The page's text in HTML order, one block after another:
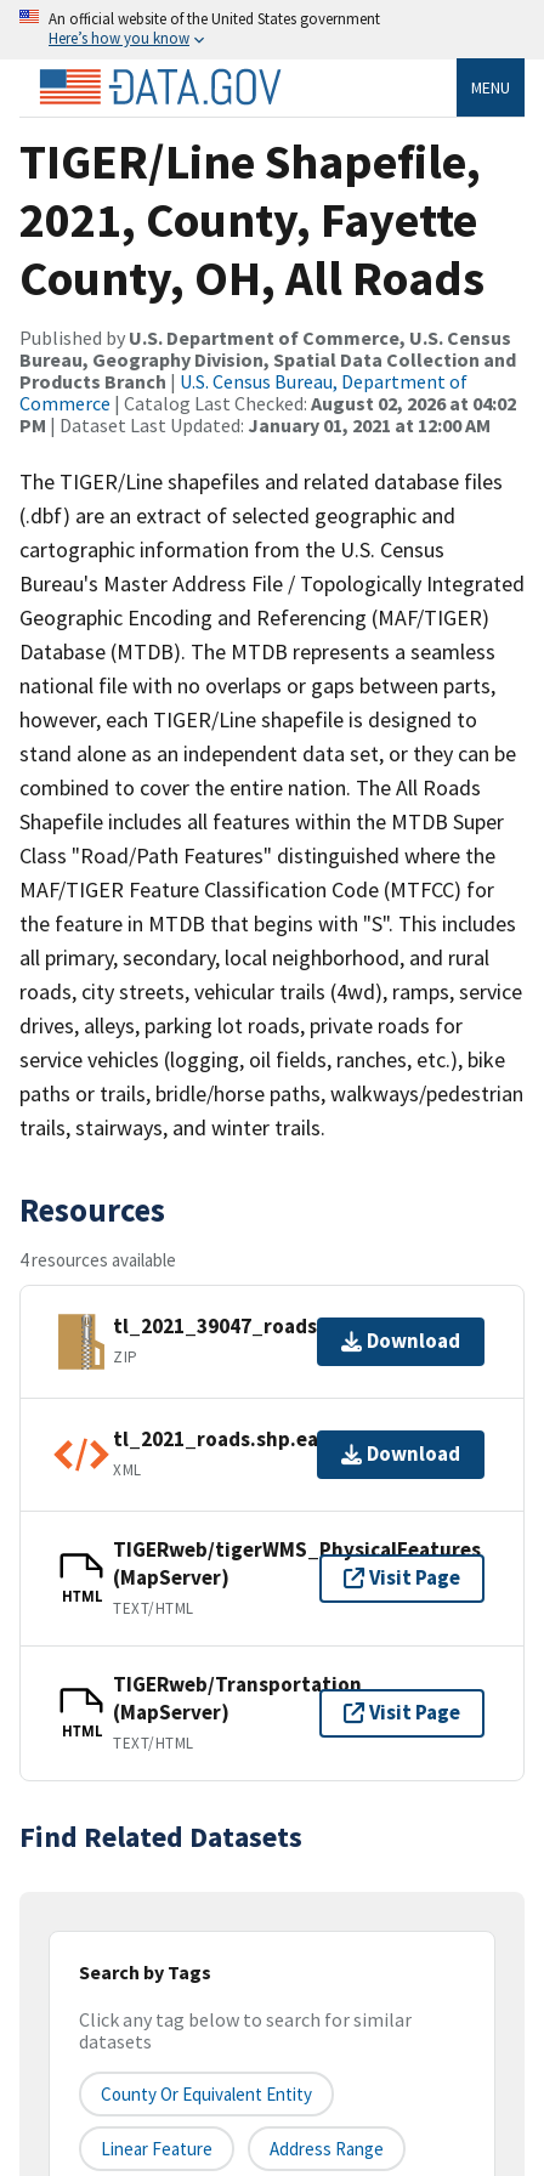
An official website of the United States government
Here’s how you know
MENU
TIGER/Line Shapefile,
2021, County, Fayette
County, OH, All Roads
Published by U.S. Department of Commerce, U.S. Census
Bureau, Geography Division, Spatial Data Collection and
Products Branch | U.S. Census Bureau, Department of
Commerce | Catalog Last Checked: August 02, 2026 at 04:02
PM | Dataset Last Updated: January 01, 2021 at 12:00 AM
The TIGER/Line shapefiles and related database files
(.dbf) are an extract of selected geographic and
cartographic information from the U.S. Census
Bureau's Master Address File / Topologically Integrated
Geographic Encoding and Referencing (MAF/TIGER)
Database (MTDB). The MTDB represents a seamless
national file with no overlaps or gaps between parts,
however, each TIGER/Line shapefile is designed to
stand alone as an independent data set, or they can be
combined to cover the entire nation. The All Roads
Shapefile includes all features within the MTDB Super
Class "Road/Path Features" distinguished where the
MAF/TIGER Feature Classification Code (MTFCC) for
the feature in MTDB that begins with "S". This includes
all primary, secondary, local neighborhood, and rural
roads, city streets, vehicular trails (4wd), ramps, service
drives, alleys, parking lot roads, private roads for
service vehicles (logging, oil fields, ranches, etc.), bike
paths or trails, bridle/horse paths, walkways/pedestrian
trails, stairways, and winter trails.
Resources
4 resources available
tl_2021_39047_roads.zip
ZIP
Download
tl_2021_roads.shp.ea.iso.xml
XML
Download
HTML
TIGERweb/tigerWMS_PhysicalFeatures
(MapServer)
TEXT/HTML
Visit Page
HTML
TIGERweb/Transportation
(MapServer)
TEXT/HTML
Visit Page
Find Related Datasets
Search by Tags
Click any tag below to search for similar
datasets
County Or Equivalent Entity
Linear Feature Address Range